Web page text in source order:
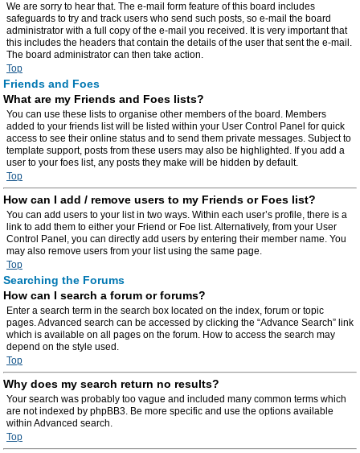
We are sorry to hear that. The e-mail form feature of this board includes
safeguards to try and track users who send such posts, so e-mail the board
administrator with a full copy of the e-mail you received. It is very important that
this includes the headers that contain the details of the user that sent the e-mail.
The board administrator can then take action.
Top
Friends and Foes
What are my Friends and Foes lists?
You can use these lists to organise other members of the board. Members
added to your friends list will be listed within your User Control Panel for quick
access to see their online status and to send them private messages. Subject to
template support, posts from these users may also be highlighted. If you add a
user to your foes list, any posts they make will be hidden by default.
Top
How can I add / remove users to my Friends or Foes list?
You can add users to your list in two ways. Within each user’s profile, there is a
link to add them to either your Friend or Foe list. Alternatively, from your User
Control Panel, you can directly add users by entering their member name. You
may also remove users from your list using the same page.
Top
Searching the Forums
How can I search a forum or forums?
Enter a search term in the search box located on the index, forum or topic
pages. Advanced search can be accessed by clicking the “Advance Search” link
which is available on all pages on the forum. How to access the search may
depend on the style used.
Top
Why does my search return no results?
Your search was probably too vague and included many common terms which
are not indexed by phpBB3. Be more specific and use the options available
within Advanced search.
Top